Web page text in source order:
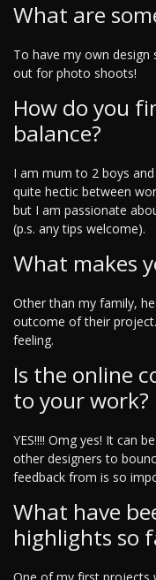
What are
To have my own design
out for photo shoots!
How do you
balance?
I am mum to 2 boys
quite hectic between
but I am passionate
(p.s. any tips welcome).
What makes
Other than my family,
outcome of their
feeling.
Is the online
to your work?
YES!!!! Omg yes! It can
other designers to
feedback from is so
What have
highlights so